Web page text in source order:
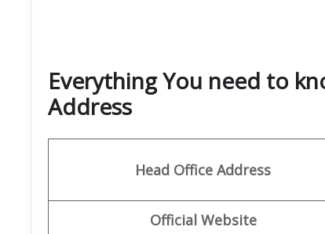
Everything You need to
Address
Head Office Address
Official Website